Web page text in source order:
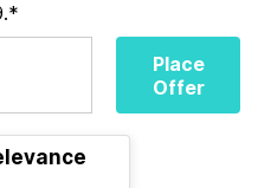
Place
Offer